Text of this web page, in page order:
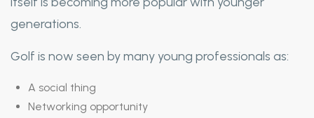
generations.
Golf is now seen by many young professionals as:
A social thing
Networking opportunity